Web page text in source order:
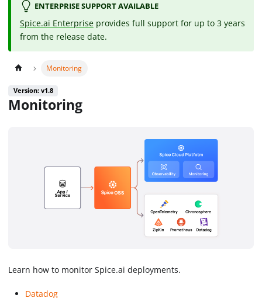
ENTERPRISE SUPPORT AVAILABLE
Spice.ai Enterprise provides full support for up to 3 years
from the release date.
Monitoring
Version: v1.8
Monitoring
Learn how to monitor Spice.ai deployments.
Datadog